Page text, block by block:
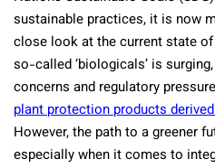
sustainable practices, it is now
close look at the current state
so-called ‘biologicals’ is
concerns and regulatory
plant protection products
However, the path to a greener
especially when it comes to